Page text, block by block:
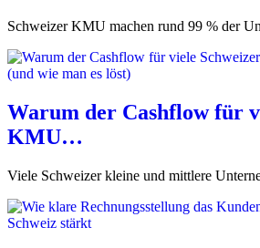
Schweizer KMU machen rund 99 % der
Warum der Cashflow für
KMU…
Viele Schweizer kleine und mittlere